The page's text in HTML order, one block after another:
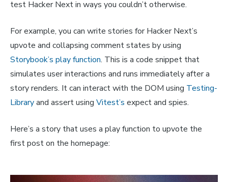
test Hacker Next in ways you couldn’t otherwise.
For example, you can write stories for Hacker Next’s
upvote and collapsing comment states by using
Storybook’s play function. This is a code snippet that
simulates user interactions and runs immediately after a
story renders. It can interact with the DOM using Testing-
Libraryand assert using Vitest’s expect and spies.
Here’s a story that uses a play function to upvote the
first post on the homepage: